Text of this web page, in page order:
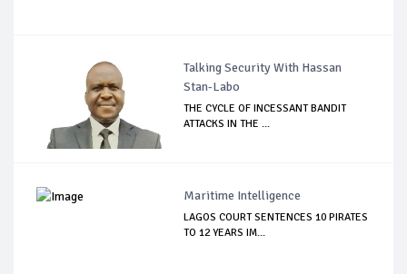
Talking Security With Hassan
Stan-Labo
THE CYCLE OF INCESSANT BANDIT
ATTACKS IN THE ...
Maritime Intelligence
LAGOS COURT SENTENCES 10 PIRATES
TO 12 YEARS IM...